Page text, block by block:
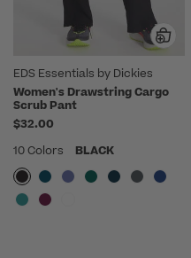
EDS Essentials by Dickies
Women's Drawstring Cargo
Scrub Pant
$32.00
10 Colors
BLACK